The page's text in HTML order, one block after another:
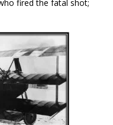
fired the fatal shot;